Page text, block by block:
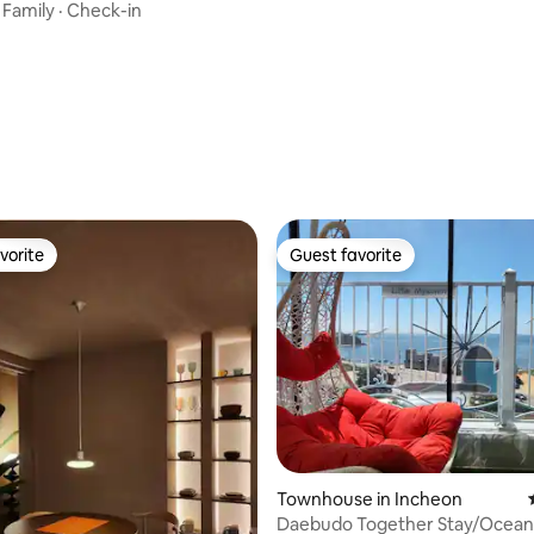
Family · Check-in
405 reviews
Guest favorite
Guest favorite
Townhouse in Incheon
Daebudo Together Stay/Ocean